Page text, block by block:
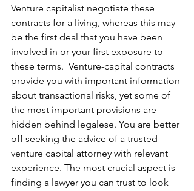
Venture capitalist negotiate these
contracts for a living, whereas this may
be the first deal that you have been
involved in or your first exposure to
these terms.  Venture-capital contracts
provide you with important information
about transactional risks, yet some of
the most important provisions are
hidden behind legalese. You are better
off seeking the advice of a trusted
venture capital attorney with relevant
experience. The most crucial aspect is
finding a lawyer you can trust to look